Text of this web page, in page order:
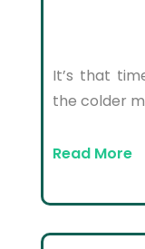
It’s that
the colder
Read More